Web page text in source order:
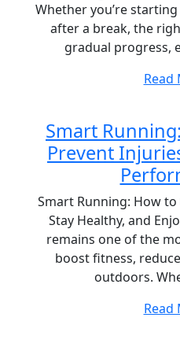
Whether you’re
after a break, the
gradual progress,
Read
Smart
Prevent
Smart Running: How
Stay Healthy, and
remains one of the
boost fitness,
outdoors.
Read